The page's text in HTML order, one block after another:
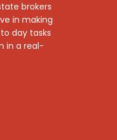
brokers
in making
day tasks
in a real-